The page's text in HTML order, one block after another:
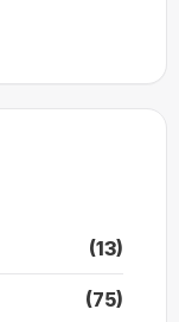
(13)
(75)